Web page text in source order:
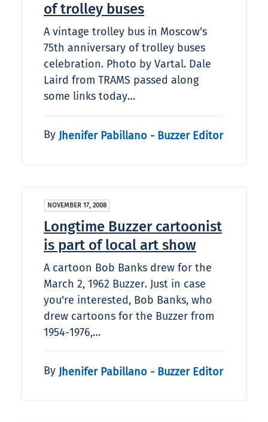
of trolley buses
A vintage trolley bus in Moscow's
75th anniversary of trolley buses
celebration. Photo by Vartal. Dale
Laird from TRAMS passed along
some links today…
By Jhenifer Pabillano - Buzzer Editor
NOVEMBER 17, 2008
Longtime Buzzer cartoonist
is part of local art show
A cartoon Bob Banks drew for the
March 2, 1962 Buzzer. Just in case
you're interested, Bob Banks, who
drew cartoons for the Buzzer from
1954-1976,…
By Jhenifer Pabillano - Buzzer Editor